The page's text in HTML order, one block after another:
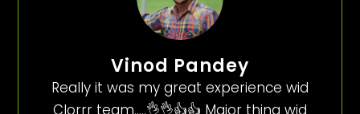
Vinod Pandey
Really it was my great experience wid
Clorrr team…..👌👌👍👍 Major thing wid